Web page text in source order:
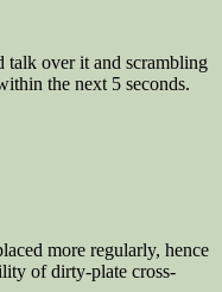
talk over it and scrambling
the next 5 seconds.
more regularly, hence
of dirty-plate cross-